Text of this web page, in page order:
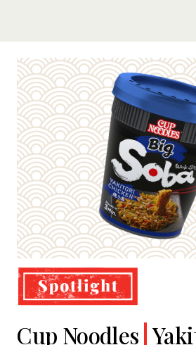
Nissin
Cup Noodles
Cup Noodles